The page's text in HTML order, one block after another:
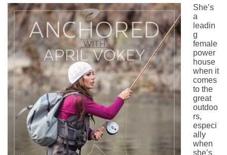
She’s
a
leadin
g
female
power
house
when it
comes
to the
great
outdoo
rs,
especi
ally
when
she’s